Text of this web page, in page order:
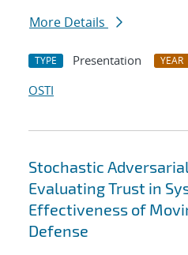
More Details
TYPE Presentation YEAR
OSTI
Stochastic
Evaluating Trust in
Effectiveness of
Defense